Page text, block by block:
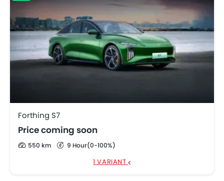
Forthing S7
Price coming soon
550 km 9 Hour(0-100%)
1 VARIANT